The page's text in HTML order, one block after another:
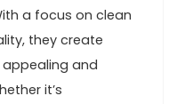
a focus on clean
they create
and
it’s